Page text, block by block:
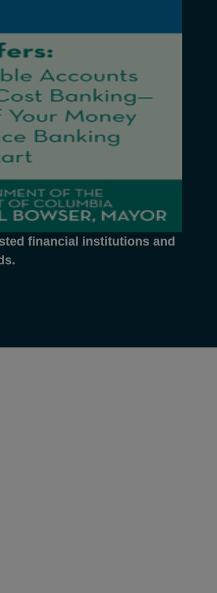
financial institutions and